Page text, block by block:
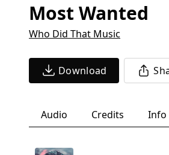
Most Wanted
Who Did That Music
Download
Audio Credits Info